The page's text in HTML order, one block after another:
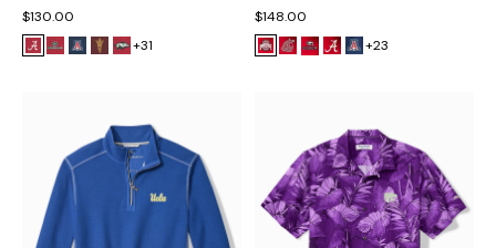
$130.00
+31
$148.00
+23